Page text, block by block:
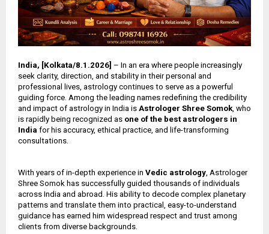
India, [Kolkata/8.1.2026] – In an era where people increasingly
seek clarity, direction, and stability in their personal and
professional lives, astrology continues to serve as a powerful
guiding force. Among the leading names redefining the credibility
and impact of astrology in India is Astrologer Shree Somok, who
is rapidly being recognized as one of the best astrologers in
India for his accuracy, ethical practice, and life-transforming
consultations.
With years of in-depth experience in Vedic astrology, Astrologer
Shree Somok has successfully guided thousands of individuals
across India and abroad. His ability to decode complex planetary
patterns and translate them into practical, easy-to-understand
guidance has earned him widespread respect and trust among
clients from diverse backgrounds.